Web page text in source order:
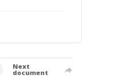
Next
document